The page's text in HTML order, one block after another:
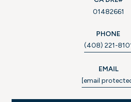
01482661
PHONE
(408) 221-
EMAIL
[email